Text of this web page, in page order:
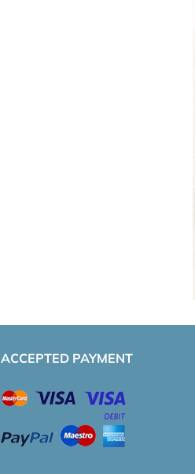
ACCEPTED PAYMENT